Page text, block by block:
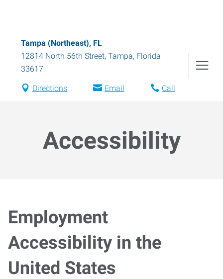
Tampa (Northeast), FL
12814 North 56th Street, Tampa, Florida
33617
Directions Email Call
Accessibility
Employment
Accessibility in the
United States